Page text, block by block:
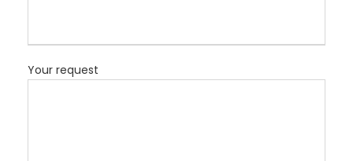
Your request